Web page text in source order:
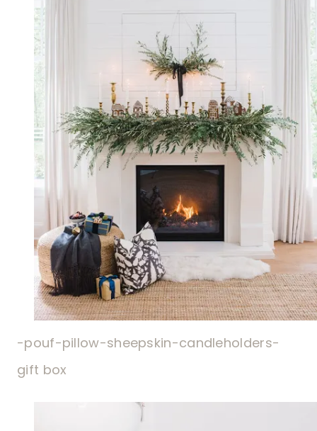
-pouf-pillow-sheepskin-candleholders-
gift box